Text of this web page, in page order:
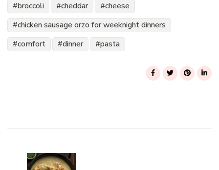
broccoli
cheddar
cheese
chicken sausage orzo for weeknight dinners
comfort
dinner pasta
Navigation